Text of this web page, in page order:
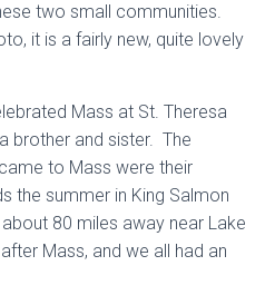
two small communities.
it is a fairly new, quite lovely
Mass at St. Theresa
brother and sister. The
to Mass were their
the summer in King Salmon
80 miles away near Lake
Mass, and we all had an